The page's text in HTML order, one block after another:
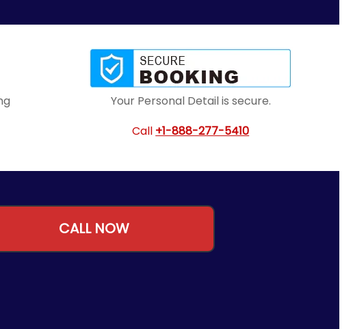
Your Personal Detail is secure.
Call +1-888-277-5410
CALL NOW